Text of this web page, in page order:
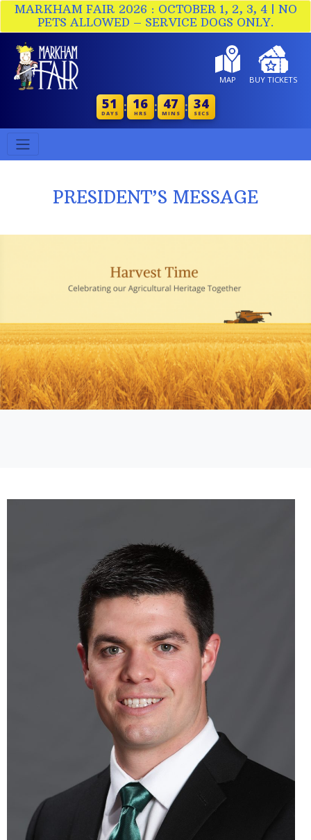
MARKHAM FAIR 2026 : OCTOBER 1, 2, 3, 4 | NO
PETS ALLOWED – SERVICE DOGS ONLY.
MAP BUY TICKETS
51
DAYS : 16
HRS : 47
MINS : 34
SECS
PRESIDENT’S MESSAGE